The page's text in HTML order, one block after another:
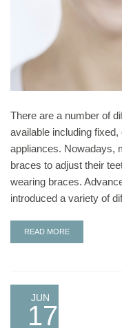
There are a number of
available including
appliances. Nowadays,
braces to adjust their
wearing braces.
introduced a variety of
READ MORE
JUN
17